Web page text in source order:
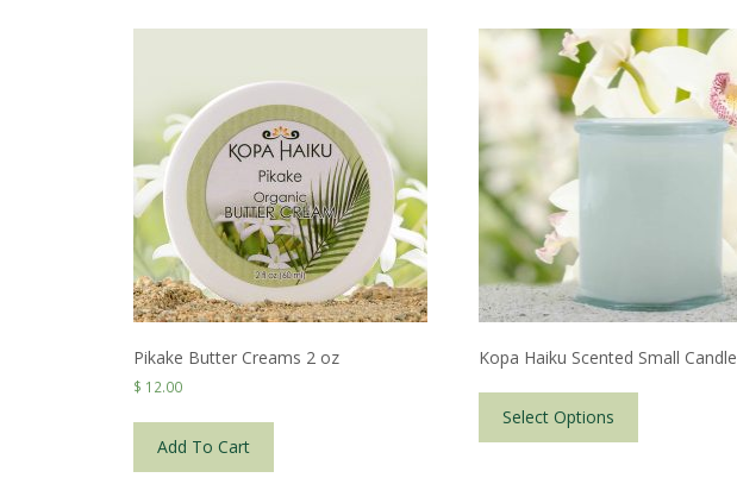
Pikake Butter Creams 2 oz
$ 12.00
Add To Cart
Kopa Haiku Scented Small Candle
Select Options
This
has